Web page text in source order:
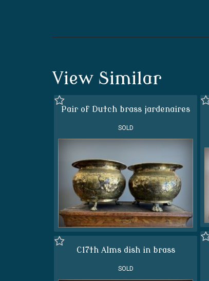
View Similar
Pair of Dutch brass jardenaires
SOLD
C17th Alms dish in brass
SOLD